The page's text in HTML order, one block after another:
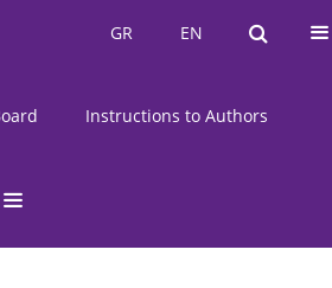
EN
GR EN
GR
Instructions to Authors